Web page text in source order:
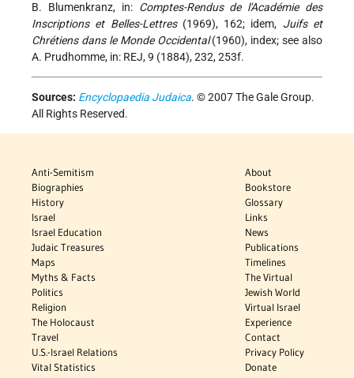
B. Blumenkranz, in: Comptes-Rendus de l'Académie des
Inscriptions et Belles-Lettres(1969), 162; idem, Juifs et
Chrétiens dans le Monde Occidental(1960), index; see also
A. Prudhomme, in: REJ, 9 (1884), 232, 253f.
Sources: Encyclopaedia Judaica. © 2007 The Gale Group.
All Rights Reserved.
Anti-Semitism
Biographies
History
Israel
Israel Education
Judaic Treasures
Maps
Myths & Facts
Politics
Religion
The Holocaust
Travel
U.S.-Israel Relations
Vital Statistics
About
Bookstore
Glossary
Links
News
Publications
Timelines
The Virtual
Jewish World
Virtual Israel
Experience
Contact
Privacy Policy
Donate